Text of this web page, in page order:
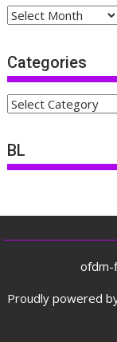
Archives
Categories
Categories
BL
ofdm-
Proudly powered